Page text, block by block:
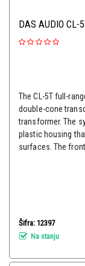
DAS AUDIO CL-
The CL-5T full-
double-cone
transformer. The
plastic housing
surfaces. The front
Šifra: 12397
Na stanju